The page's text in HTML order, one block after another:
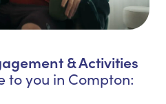
& Activities
to you in Compton: